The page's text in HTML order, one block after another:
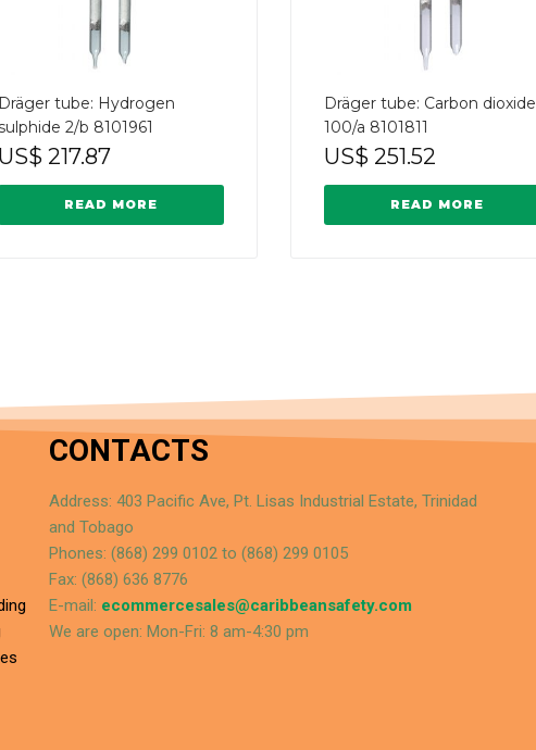
Dräger tube: Hydrogen
sulphide 2/b 8101961
US$ 217.87
READ MORE
Dräger tube: Carbon dioxide
100/a 8101811
US$ 251.52
READ MORE
CONTACTS
Address: 403 Pacific Ave, Pt. Lisas Industrial Estate, Trinidad
and Tobago
Phones: (868) 299 0102 to (868) 299 0105
Fax: (868) 636 8776
E-mail: ecommercesales@caribbeansafety.com
We are open: Mon-Fri: 8 am-4:30 pm